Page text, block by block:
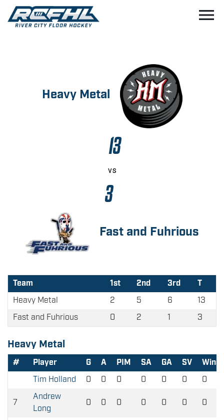
menu
Heavy Metal
13
vs
3
Fast and Fuhrious
Team 1st 2nd 3rd
T
Heavy Metal
2 5 6
13
Fast and Fuhrious
0 2 1 3
Heavy Metal
# Player G A PIM SA GA SV
Wins
Tim Holland
0 0 0 0 0 0 0
7
Andrew
Long
0 0 0 0 0 0 0